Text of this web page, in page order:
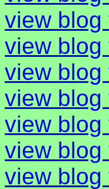
view blog
view blog
view blog
view blog
view blog
view blog
view blog